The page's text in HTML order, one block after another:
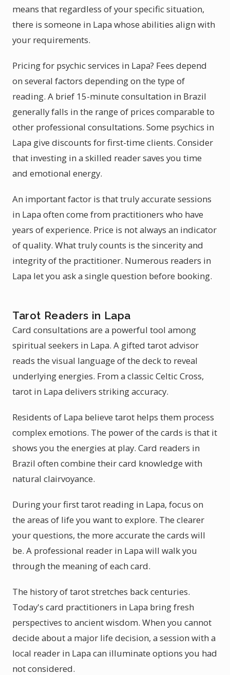
means that regardless of your specific situation,
there is someone in Lapa whose abilities align with
your requirements.
Pricing for psychic services in Lapa? Fees depend
on several factors depending on the type of
reading. A brief 15-minute consultation in Brazil
generally falls in the range of prices comparable to
other professional consultations. Some psychics in
Lapa give discounts for first-time clients. Consider
that investing in a skilled reader saves you time
and emotional energy.
An important factor is that truly accurate sessions
in Lapa often come from practitioners who have
years of experience. Price is not always an indicator
of quality. What truly counts is the sincerity and
integrity of the practitioner. Numerous readers in
Lapa let you ask a single question before booking.
Tarot Readers in Lapa
Card consultations are a powerful tool among
spiritual seekers in Lapa. A gifted tarot advisor
reads the visual language of the deck to reveal
underlying energies. From a classic Celtic Cross,
tarot in Lapa delivers striking accuracy.
Residents of Lapa believe tarot helps them process
complex emotions. The power of the cards is that it
shows you the energies at play. Card readers in
Brazil often combine their card knowledge with
natural clairvoyance.
During your first tarot reading in Lapa, focus on
the areas of life you want to explore. The clearer
your questions, the more accurate the cards will
be. A professional reader in Lapa will walk you
through the meaning of each card.
The history of tarot stretches back centuries.
Today's card practitioners in Lapa bring fresh
perspectives to ancient wisdom. When you cannot
decide about a major life decision, a session with a
local reader in Lapa can illuminate options you had
not considered.